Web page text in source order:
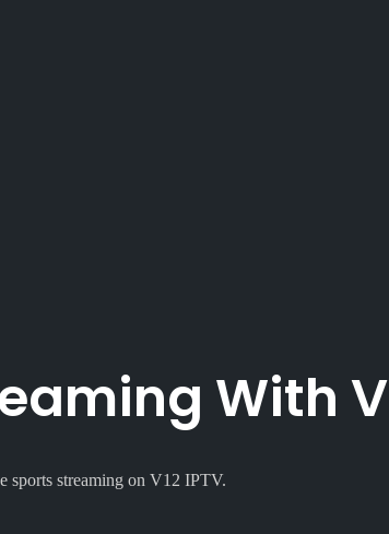
With
sports streaming on V12 IPTV.